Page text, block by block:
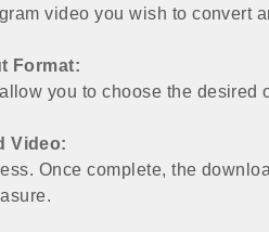
video you wish to convert
Format:
you to choose the desired
Video:
Once complete, the